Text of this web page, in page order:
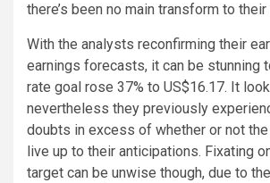
there’s been no main transform to
With the analysts reconfirming their
earnings forecasts, it can be stunning
rate goal rose 37% to US$16.17. It
nevertheless they previously
doubts in excess of whether or not
live up to their anticipations. Fixating
target can be unwise though, due to